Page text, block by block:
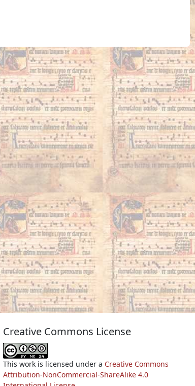
Creative Commons License
This work is licensed under a Creative Commons
Attribution-NonCommercial-ShareAlike 4.0